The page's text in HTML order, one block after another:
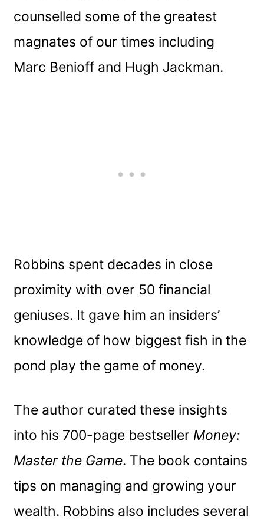
counselled some of the greatest
magnates of our times including
Marc Benioff and Hugh Jackman.
Robbins spent decades in close
proximity with over 50 financial
geniuses. It gave him an insiders’
knowledge of how biggest fish in the
pond play the game of money.
The author curated these insights
into his 700-page bestseller Money:
Master the Game. The book contains
tips on managing and growing your
wealth. Robbins also includes several